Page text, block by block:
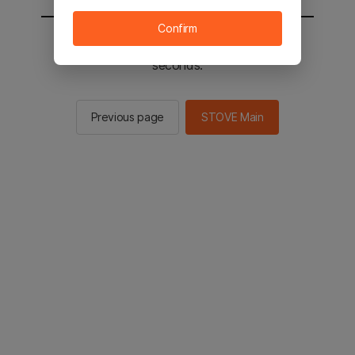
You will be sent to the STOVE main in 2
seconds.
Previous page STOVE Main
Confirm